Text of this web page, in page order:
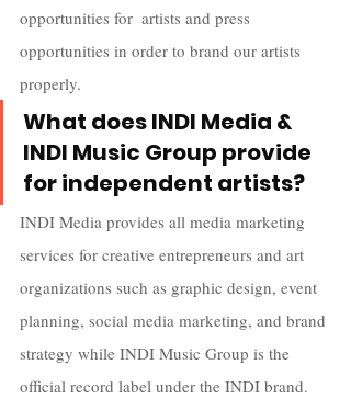
opportunities for  artists and press
opportunities in order to brand our artists
properly.
What does INDI Media &
INDI Music Group provide
for independent artists?
INDI Media provides all media marketing
services for creative entrepreneurs and art
organizations such as graphic design, event
planning, social media marketing, and brand
strategy while INDI Music Group is the
official record label under the INDI brand.